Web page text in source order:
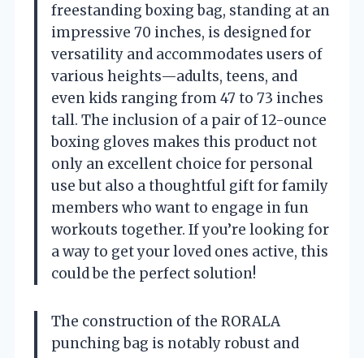
freestanding boxing bag, standing at an
impressive 70 inches, is designed for
versatility and accommodates users of
various heights—adults, teens, and
even kids ranging from 47 to 73 inches
tall. The inclusion of a pair of 12-ounce
boxing gloves makes this product not
only an excellent choice for personal
use but also a thoughtful gift for family
members who want to engage in fun
workouts together. If you’re looking for
a way to get your loved ones active, this
could be the perfect solution!
The construction of the RORALA
punching bag is notably robust and